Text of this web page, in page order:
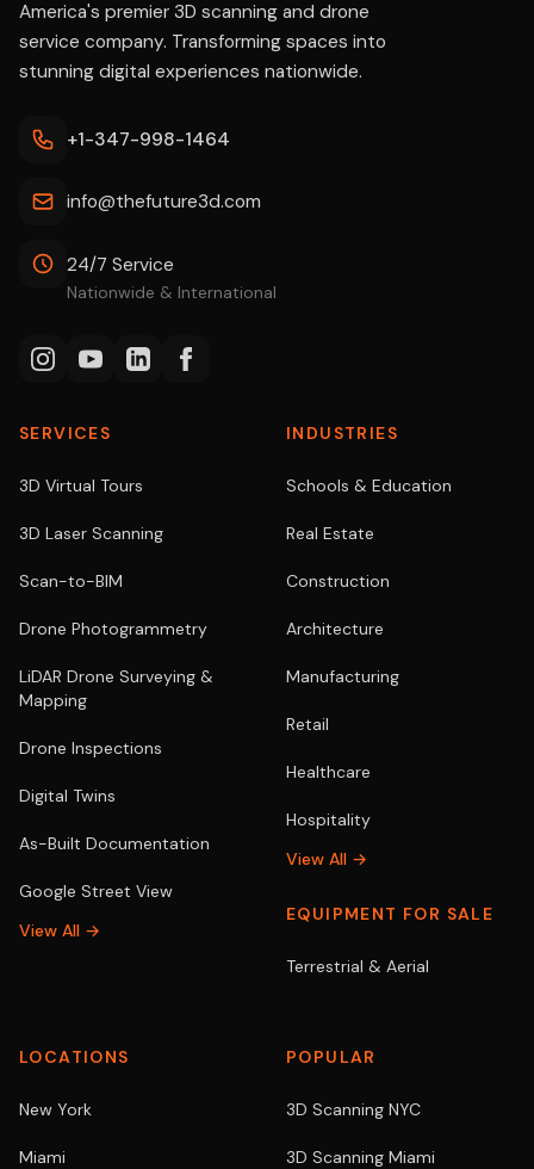
America's premier 3D scanning and drone
service company. Transforming spaces into
stunning digital experiences nationwide.
+1-347-998-1464
info@thefuture3d.com
24/7 Service
Nationwide & International
SERVICES
3D Virtual Tours
3D Laser Scanning
Scan-to-BIM
Drone Photogrammetry
LiDAR Drone Surveying &
Mapping
Drone Inspections
Digital Twins
As-Built Documentation
Google Street View
View All →
INDUSTRIES
Schools & Education
Real Estate
Construction
Architecture
Manufacturing
Retail
Healthcare
Hospitality
View All →
EQUIPMENT FOR SALE
Terrestrial & Aerial
LOCATIONS
New York
Miami
POPULAR
3D Scanning NYC
3D Scanning Miami